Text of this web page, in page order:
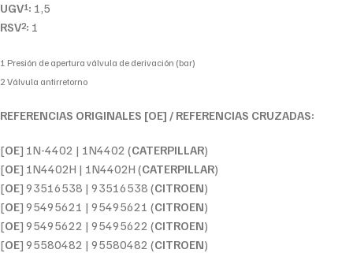
UGV1: 1,5
RSV2: 1
1 Presión de apertura válvula de derivación (bar)
2 Válvula antirretorno
REFERENCIAS ORIGINALES [OE] / REFERENCIAS CRUZADAS:
[OE] 1N-4402 | 1N4402 (CATERPILLAR)
[OE] 1N4402H | 1N4402H (CATERPILLAR)
[OE] 93516538 | 93516538 (CITROEN)
[OE] 95495621 | 95495621 (CITROEN)
[OE] 95495622 | 95495622 (CITROEN)
[OE] 95580482 | 95580482 (CITROEN)